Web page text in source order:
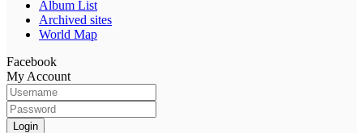
Album List
Archived sites
World Map
Facebook
My Account
Login